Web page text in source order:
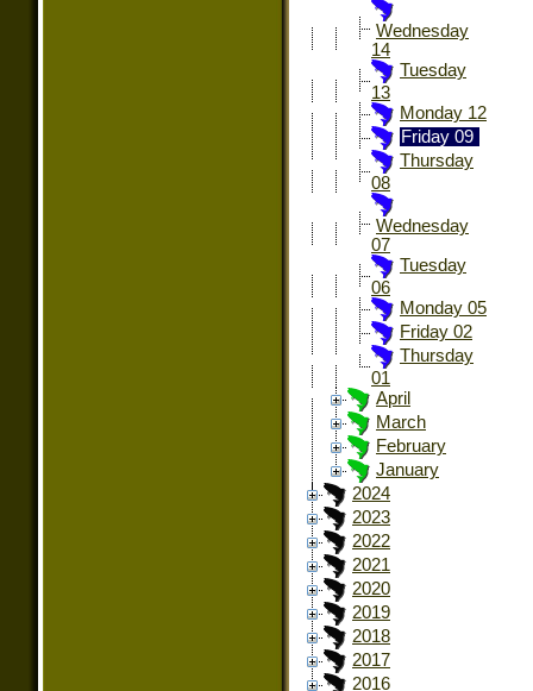
Wednesday
14
Tuesday
13
Monday 12
Friday 09
Thursday
08
Wednesday
07
Tuesday
06
Monday 05
Friday 02
Thursday
01
April
March
February
January
2024
2023
2022
2021
2020
2019
2018
2017
2016